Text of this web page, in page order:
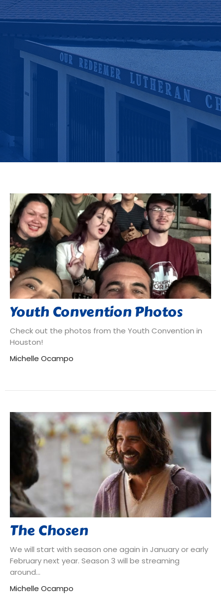
Youth Convention Photos
Check out the photos from the Youth Convention in
Houston!
Michelle Ocampo
The Chosen
We will start with season one again in January or early
February next year. Season 3 will be streaming
around...
Michelle Ocampo